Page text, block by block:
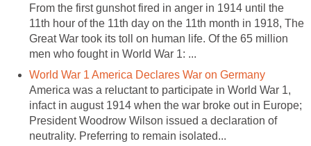
From the first gunshot fired in anger in 1914 until the
11th hour of the 11th day on the 11th month in 1918, The
Great War took its toll on human life. Of the 65 million
men who fought in World War 1: ...
World War 1 America Declares War on Germany
America was a reluctant to participate in World War 1,
infact in august 1914 when the war broke out in Europe;
President Woodrow Wilson issued a declaration of
neutrality. Preferring to remain isolated...